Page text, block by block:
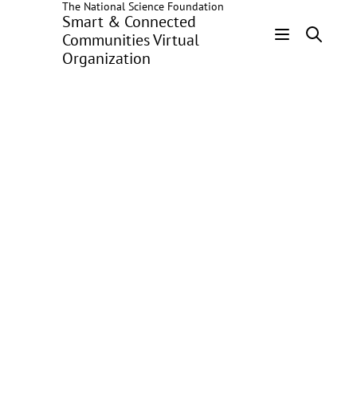
The National Science Foundation
Smart & Connected
Communities Virtual
Organization